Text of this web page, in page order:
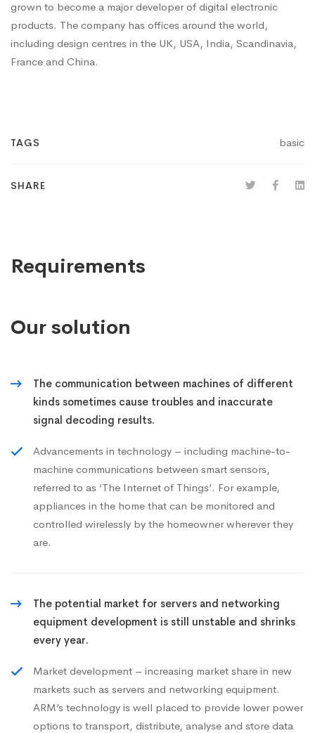
grown to become a major developer of digital electronic
products. The company has offices around the world,
including design centres in the UK, USA, India, Scandinavia,
France and China.
TAGS basic
SHARE
Requirements
Our solution
The communication between machines of different
kinds sometimes cause troubles and inaccurate
signal decoding results.
Advancements in technology – including machine-to-
machine communications between smart sensors,
referred to as ‘The Internet of Things’. For example,
appliances in the home that can be monitored and
controlled wirelessly by the homeowner wherever they
are.
The potential market for servers and networking
equipment development is still unstable and shrinks
every year.
Market development – increasing market share in new
markets such as servers and networking equipment.
ARM’s technology is well placed to provide lower power
options to transport, distribute, analyse and store data